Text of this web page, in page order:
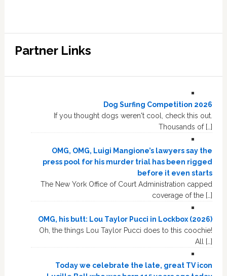
Partner Links
Dog Surfing Competition 2026
If you thought dogs weren't cool, check this out.
Thousands of […]
OMG, OMG, Luigi Mangione’s lawyers say the
press pool for his murder trial has been rigged
before it even starts
The New York Office of Court Administration capped
coverage of the […]
OMG, his butt: Lou Taylor Pucci in Lockbox (2026)
Oh, the things Lou Taylor Pucci does to this coochie!
All […]
Today we celebrate the late, great TV icon